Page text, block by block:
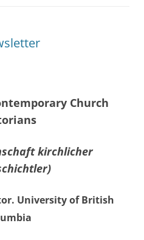
Church
kirchlicher
University of British